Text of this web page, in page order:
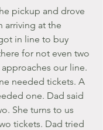
pickup and drove
arriving at the
in line to buy
for not even two
our line.
needed tickets. A
one. Dad said
She turns to us
tickets. Dad tried